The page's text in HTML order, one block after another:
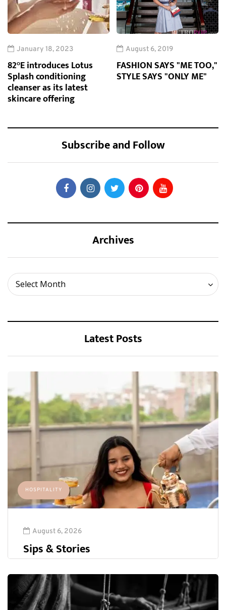
January 18, 2023
82°E introduces Lotus
Splash conditioning
cleanser as its latest
skincare offering
August 6, 2019
FASHION SAYS "ME TOO,"
STYLE SAYS "ONLY ME"
Subscribe and Follow
Archives
Select Month
Archives
Latest Posts
HOSPITALITY
August 6, 2026
Sips & Stories